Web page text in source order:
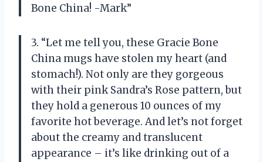
Bone China! -Mark”
3. “Let me tell you, these Gracie Bone
China mugs have stolen my heart (and
stomach!). Not only are they gorgeous
with their pink Sandra’s Rose pattern, but
they hold a generous 10 ounces of my
favorite hot beverage. And let’s not forget
about the creamy and translucent
appearance – it’s like drinking out of a